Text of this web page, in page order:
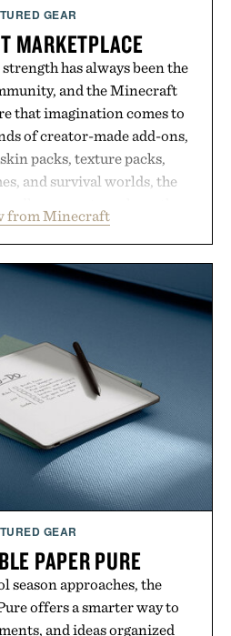
GEAR
MARKETPLACE
has always been the
and the Minecraft
that imagination comes to
of creator-made add-ons,
packs, texture packs,
and survival worlds, the
Through July 28, the
exploring even easier,
items discounted
you're looking to reinvent
or dive into a completely
of the easiest ways to keep
feeling fresh.
by Minecraft.
from Minecraft
GEAR
PAPER PURE
season approaches, the
offers a smarter way to
and ideas organized